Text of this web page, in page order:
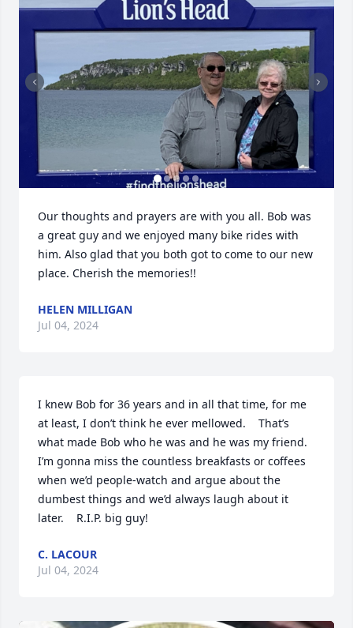
Our thoughts and prayers are with you all. Bob was
a great guy and we enjoyed many bike rides with
him. Also glad that you both got to come to our new
place. Cherish the memories!!
HELEN MILLIGAN
Jul 04, 2024
I knew Bob for 36 years and in all that time, for me
at least, I don’t think he ever mellowed.    That’s
what made Bob who he was and he was my friend.
I’m gonna miss the countless breakfasts or coffees
when we’d people-watch and argue about the
dumbest things and we’d always laugh about it
later.    R.I.P. big guy!
C. LACOUR
Jul 04, 2024